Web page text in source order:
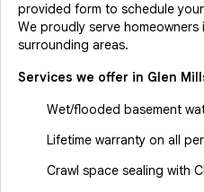
provided form to schedule
We proudly serve homeowners
surrounding areas.
Services we offer in Glen
Wet/flooded basement
Lifetime warranty on all
Crawl space sealing with